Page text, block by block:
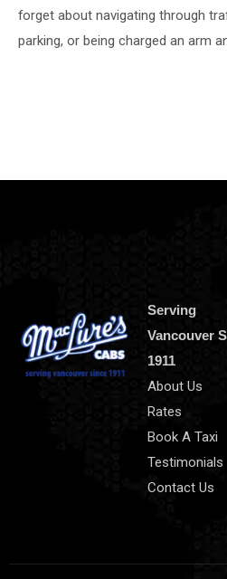
forget about navigating through
parking, or being charged an arm
Serving
Vancouver
1911
About Us
Rates
Book A Taxi
Testimonials
Contact Us